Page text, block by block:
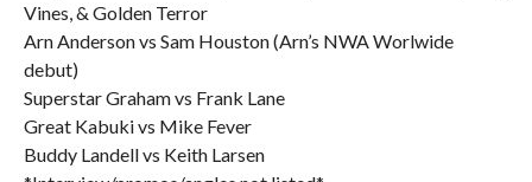
Vines, & Golden Terror
Arn Anderson vs Sam Houston (Arn’s NWA Worlwide
debut)
Superstar Graham vs Frank Lane
Great Kabuki vs Mike Fever
Buddy Landell vs Keith Larsen